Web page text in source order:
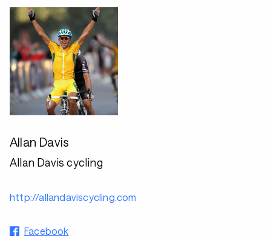
Allan Davis
Allan Davis cycling
http://allandaviscycling.com
Facebook